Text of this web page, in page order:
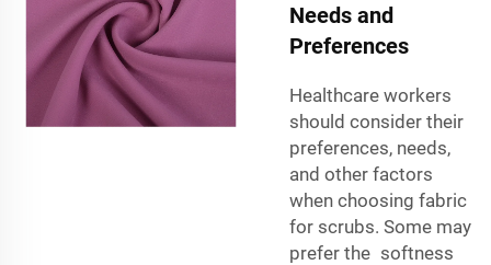
Needs and
Preferences
Healthcare workers
should consider their
preferences, needs,
and other factors
when choosing fabric
for scrubs. Some may
prefer the softness